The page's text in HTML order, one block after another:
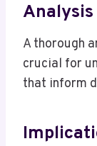
A thorough
crucial for
that inform